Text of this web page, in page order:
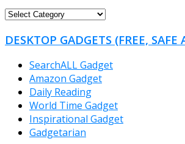
FREEWARE
DESKTOP GADGETS (FREE,
SearchALL Gadget
Amazon Gadget
Daily Reading
World Time Gadget
Inspirational Gadget
Gadgetarian